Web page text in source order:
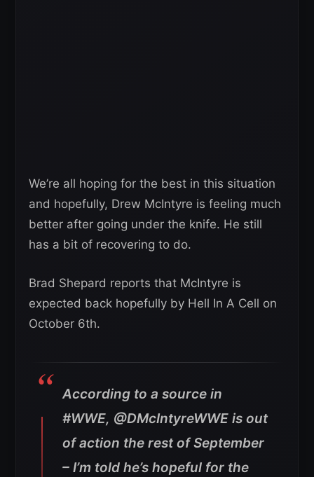
We’re all hoping for the best in this situation
and hopefully, Drew McIntyre is feeling much
better after going under the knife. He still
has a bit of recovering to do.
Brad Shepard reports that McIntyre is
expected back hopefully by Hell In A Cell on
October 6th.
According to a source in
#WWE, @DMcIntyreWWE is out
of action the rest of September
– I’m told he’s hopeful for the